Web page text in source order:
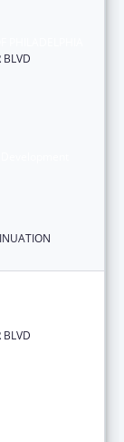
BLVD
BLVD